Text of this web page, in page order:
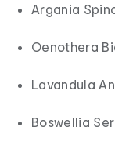
Argania
Oenothera
Lavandula
Boswellia